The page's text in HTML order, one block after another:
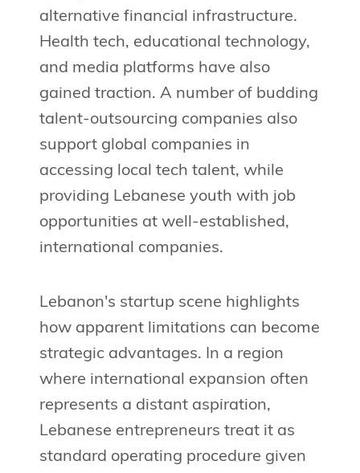
alternative financial infrastructure.
Health tech, educational technology,
and media platforms have also
gained traction. A number of budding
talent-outsourcing companies also
support global companies in
accessing local tech talent, while
providing Lebanese youth with job
opportunities at well-established,
international companies.
Lebanon's startup scene highlights
how apparent limitations can become
strategic advantages. In a region
where international expansion often
represents a distant aspiration,
Lebanese entrepreneurs treat it as
standard operating procedure given